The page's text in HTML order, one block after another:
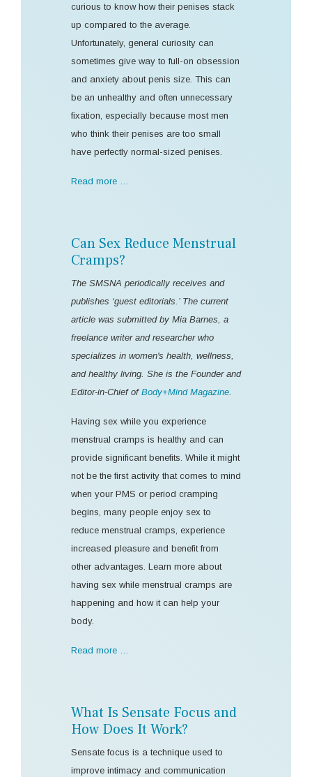
curious to know how their penises stack
up compared to the average.
Unfortunately, general curiosity can
sometimes give way to full-on obsession
and anxiety about penis size. This can
be an unhealthy and often unnecessary
fixation, especially because most men
who think their penises are too small
have perfectly normal-sized penises.
Read more …
Can Sex Reduce Menstrual
Cramps?
The SMSNA periodically receives and
publishes ‘guest editorials.’ The current
article was submitted by Mia Barnes, a
freelance writer and researcher who
specializes in women's health, wellness,
and healthy living. She is the Founder and
Editor-in-Chief of Body+Mind Magazine.
Having sex while you experience
menstrual cramps is healthy and can
provide significant benefits. While it might
not be the first activity that comes to mind
when your PMS or period cramping
begins, many people enjoy sex to
reduce menstrual cramps, experience
increased pleasure and benefit from
other advantages. Learn more about
having sex while menstrual cramps are
happening and how it can help your
body.
Read more …
What Is Sensate Focus and
How Does It Work?
Sensate focus is a technique used to
improve intimacy and communication